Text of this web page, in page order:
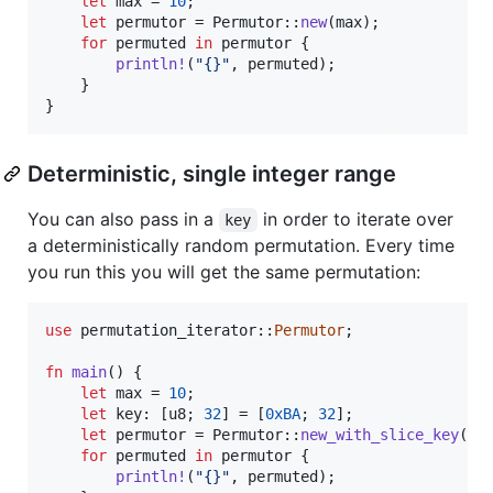
let permutor = Permutor:: new(max) ;
for permuted in permutor {
println! ( "{}" , permuted ) ;
}
}
Deterministic, single integer range
You can also pass in a key
in order to iterate over
a deterministically random permutation. Every time
you run this you will get the same permutation:
use permutation_iterator:: Permutor;
fn main( )
{
let max = 10;
let key: [u8; 32] = [0xBA; 32] ;
let permutor = Permutor:: new_with_slice_key(
for permuted in permutor {
println! ( "{}" , permuted ) ;